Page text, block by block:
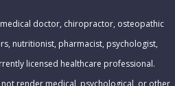
doctor, chiropractor, osteopathic
nutritionist, pharmacist, psychologist,
licensed healthcare professional.